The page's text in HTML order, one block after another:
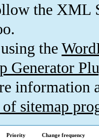
the XML
the
Generator
information
sitemap
Priority
Change frequency